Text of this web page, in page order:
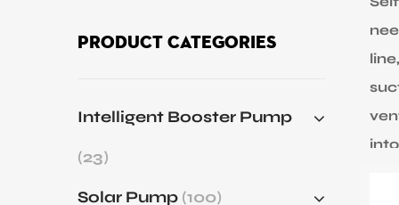
Contact
Product Categories
Intelligent Booster Pump
(23)
Solar Pump (100)